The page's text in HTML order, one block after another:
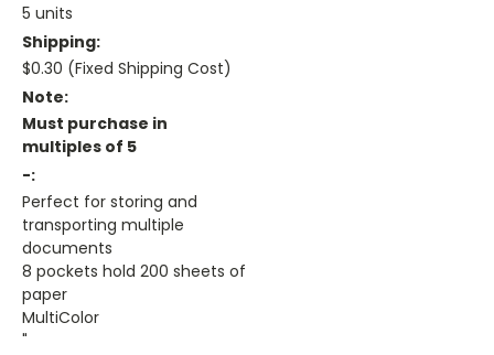
5 units
Shipping:
$0.30 (Fixed Shipping Cost)
Note:
Must purchase in
multiples of 5
-:
Perfect for storing and
transporting multiple
documents
8 pockets hold 200 sheets of
paper
MultiColor
"